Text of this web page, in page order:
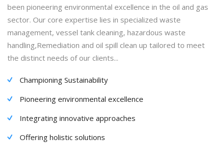
been pioneering environmental excellence in the oil and gas
sector. Our core expertise lies in specialized waste
management, vessel tank cleaning, hazardous waste
handling,Remediation and oil spill clean up tailored to meet
the distinct needs of our clients...
Championing Sustainability
Pioneering environmental excellence
Integrating innovative approaches
Offering holistic solutions